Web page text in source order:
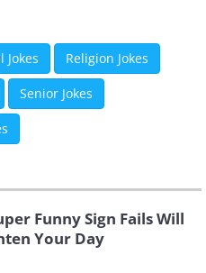
Jokes Religion Jokes
Senior Jokes
Funny Sign Fails Will
Your Day